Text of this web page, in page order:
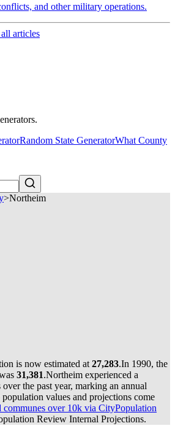
and other military operations.
articles
Random State GeneratorWhat County
>Northeim
is now estimated at 27,283.In 1990, the
31,381.Northeim experienced a
over the past year, marking an annual
population values and projections come
communes over 10k via CityPopulation
Review Internal Projections.